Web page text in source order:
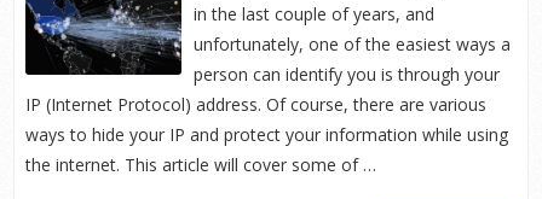
in the last couple of years, and
unfortunately, one of the easiest ways a
person can identify you is through your
IP (Internet Protocol) address. Of course, there are various
ways to hide your IP and protect your information while using
the internet. This article will cover some of …